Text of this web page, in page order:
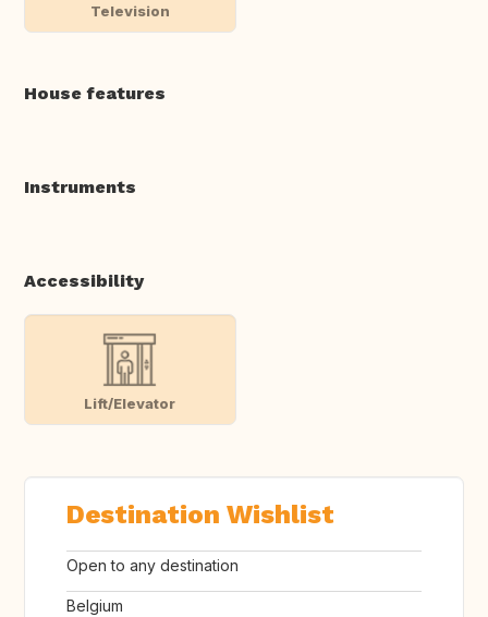
Television
House features
Instruments
Accessibility
Lift/Elevator
Destination Wishlist
Open to any destination
Belgium